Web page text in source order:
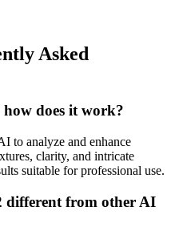
Asked
does it work?
to analyze and enhance
clarity, and intricate
suitable for professional use.
different from other AI